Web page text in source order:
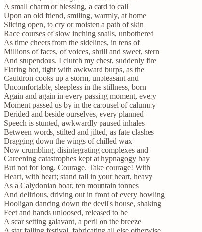
A small charm or blessing, a card to call
Upon an old friend, smiling, warmly, at home
Slicing open, to cry or moisten a path of skin
Race courses of slow inching snails, unbothered
As time cheers from the sidelines, in tens of
Millions of faces, of voices, shrill and sweet, stern
And stupendous. I clutch my chest, suddenly fire
Flaring hot, tight with awkward burps, as the
Cauldron cooks up a storm, unpleasant and
Uncomfortable, sleepless in the stillness, born
Again and again in every passing moment, every
Moment passed us by in the carousel of calumny
Derided and beside ourselves, every planned
Speech is stunted, awkwardly paused inhales
Between words, stilted and jilted, as fate clashes
Dragging down the wings of chilled wax
Now crumbling, disintegrating complexes and
Careening catastrophes kept at hypnagogy bay
But not for long. Courage. Take courage! With
Heart, with heart; stand tall in your heart, heavy
As a Calydonian boar, ten mountain tonnes
And delirious, driving out in front of every howling
Hooligan dancing down the devil's house, shaking
Feet and hands unloosed, released to be
A scar setting galavant, a peril on the breeze
A star falling festival, fabricating all else otherwise